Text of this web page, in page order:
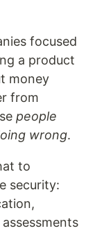
focused
a product
money
from
people
wrong.
to
security: